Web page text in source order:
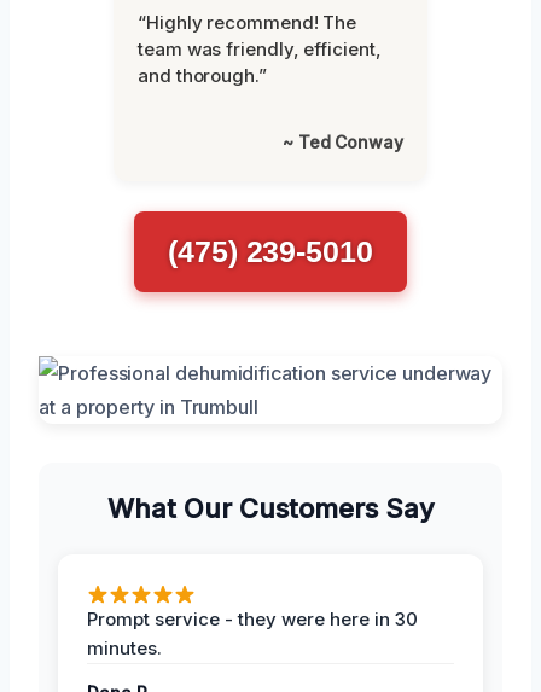
“Highly recommend! The
team was friendly, efficient,
and thorough.”
~ Ted Conway
(475) 239-5010
What Our Customers Say
Prompt service - they were here in 30
minutes.